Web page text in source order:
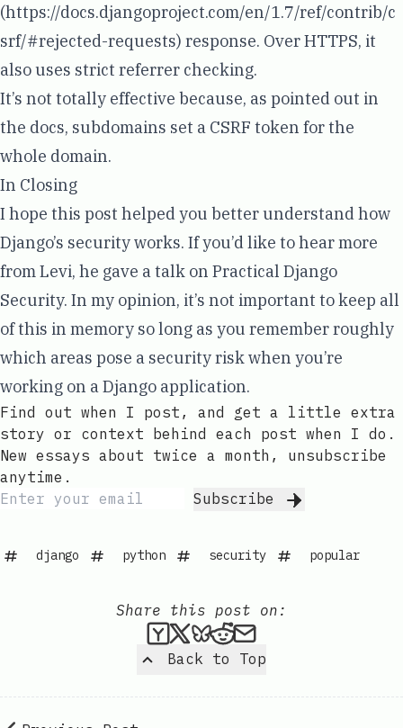
(https://docs.djangoproject.com/en/1.7/ref/contrib/c
srf/#rejected-requests) response. Over HTTPS, it
also uses strict referrer checking.
It’s not totally effective because, as pointed out in
the docs, subdomains set a CSRF token for the
whole domain.
In Closing
I hope this post helped you better understand how
Django’s security works. If you’d like to hear more
from Levi, he gave a talk on Practical Django
Security. In my opinion, it’s not important to keep all
of this in memory so long as you remember roughly
which areas pose a security risk when you’re
working on a Django application.
Find out when I post, and get a little extra
story or context behind each post when I do.
New essays about twice a month, unsubscribe
anytime.
Subscribe
django python security popular
Back to Top
Share this post on:
Submit this post to Hacker
Share this post on X
Share this post on
Submit this post
Share this post